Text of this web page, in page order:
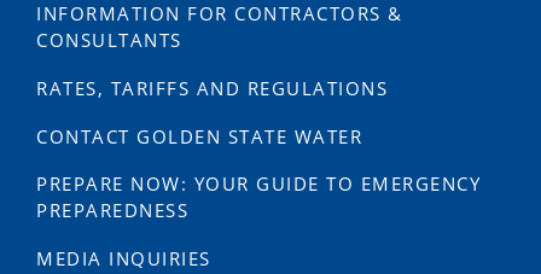
INFORMATION FOR CONTRACTORS &
CONSULTANTS
RATES, TARIFFS AND REGULATIONS
CONTACT GOLDEN STATE WATER
PREPARE NOW: YOUR GUIDE TO EMERGENCY
PREPAREDNESS
MEDIA INQUIRIES